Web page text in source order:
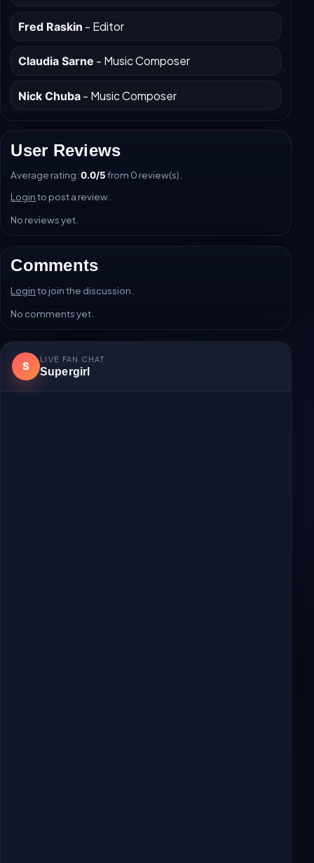
Fred Raskin - Editor
Claudia Sarne - Music Composer
Nick Chuba- Music Composer
User Reviews
Average rating:0.0/5from 0 review(s).
Loginto post a review.
No reviews yet.
Comments
Loginto join the discussion.
No comments yet.
S
LIVE FAN CHAT
Supergirl